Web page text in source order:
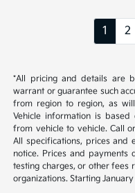
1 2
*All pricing and details are
warrant or guarantee such
from region to region, as
Vehicle information is
from vehicle to vehicle. Call
All specifications, prices and
notice. Prices and payments
testing charges, or other fees
organizations. Starting